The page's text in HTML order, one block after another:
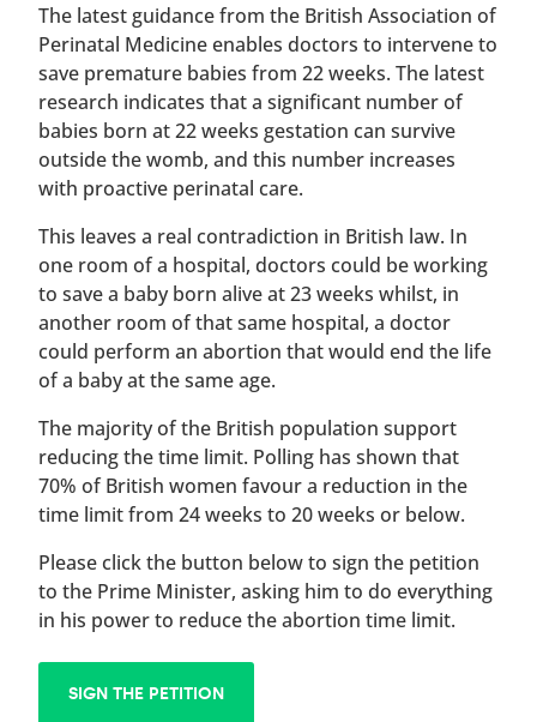
The latest guidance from the British Association of
Perinatal Medicine enables doctors to intervene to
save premature babies from 22 weeks. The latest
research indicates that a significant number of
babies born at 22 weeks gestation can survive
outside the womb, and this number increases
with proactive perinatal care.
This leaves a real contradiction in British law. In
one room of a hospital, doctors could be working
to save a baby born alive at 23 weeks whilst, in
another room of that same hospital, a doctor
could perform an abortion that would end the life
of a baby at the same age.
The majority of the British population support
reducing the time limit. Polling has shown that
70% of British women favour a reduction in the
time limit from 24 weeks to 20 weeks or below.
Please click the button below to sign the petition
to the Prime Minister, asking him to do everything
in his power to reduce the abortion time limit.
SIGN THE PETITION